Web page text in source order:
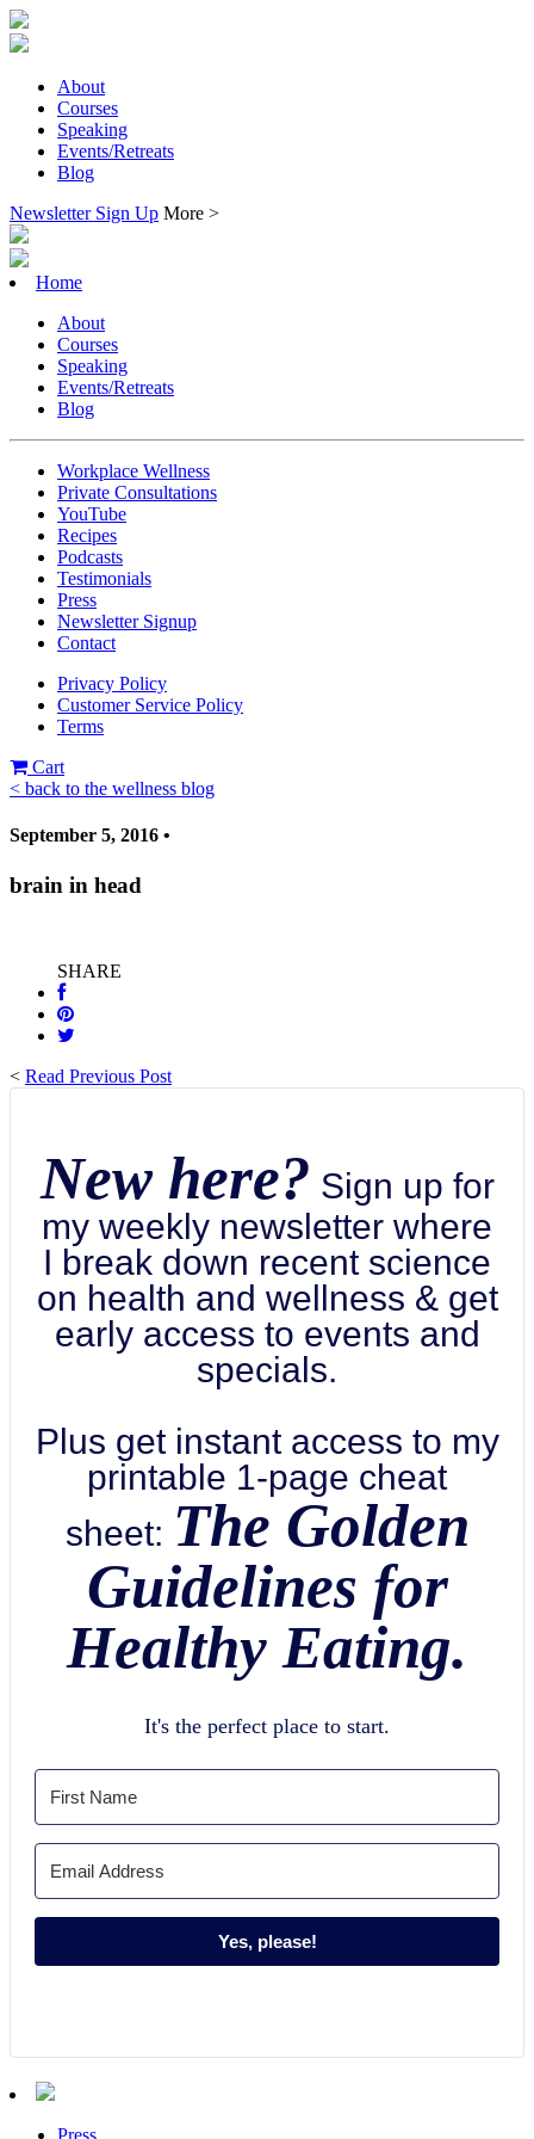
About
Courses
Speaking
Events/Retreats
Blog
Newsletter Sign Up More >
Home
About
Courses
Speaking
Events/Retreats
Blog
Workplace Wellness
Private Consultations
YouTube
Recipes
Podcasts
Testimonials
Press
Newsletter Signup
Contact
Privacy Policy
Customer Service Policy
Terms
Cart
< back to the wellness blog
September 5, 2016 •
brain in head
SHARE
< Read Previous Post
New here? Sign up for
my weekly newsletter where
I break down recent science
on health and wellness & get
early access to events and
specials.
Plus get instant access to my
printable 1-page cheat
sheet: The Golden
Guidelines for
Healthy Eating.
It's the perfect place to start.
Yes, please!